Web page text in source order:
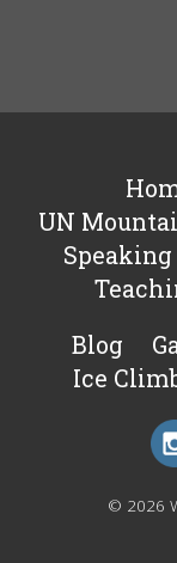
UN
Speaking
Blog
Ice
© 2026